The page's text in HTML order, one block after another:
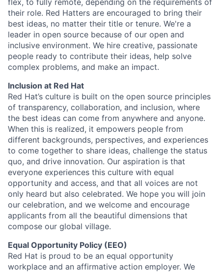
flex, to fully remote, depending on the requirements of
their role. Red Hatters are encouraged to bring their
best ideas, no matter their title or tenure. We're a
leader in open source because of our open and
inclusive environment. We hire creative, passionate
people ready to contribute their ideas, help solve
complex problems, and make an impact.
Inclusion at Red Hat
Red Hat’s culture is built on the open source principles
of transparency, collaboration, and inclusion, where
the best ideas can come from anywhere and anyone.
When this is realized, it empowers people from
different backgrounds, perspectives, and experiences
to come together to share ideas, challenge the status
quo, and drive innovation. Our aspiration is that
everyone experiences this culture with equal
opportunity and access, and that all voices are not
only heard but also celebrated. We hope you will join
our celebration, and we welcome and encourage
applicants from all the beautiful dimensions that
compose our global village.
Equal Opportunity Policy (EEO)
Red Hat is proud to be an equal opportunity
workplace and an affirmative action employer. We